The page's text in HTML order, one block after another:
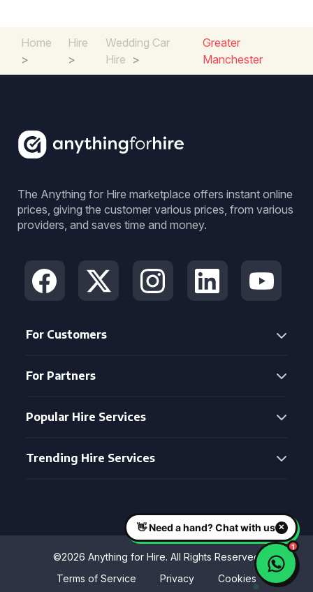
Home
>
Hire
>
Wedding Car
Hire >
Greater
Manchester
The Anything for Hire marketplace offers instant online
prices, giving the customer various prices, from various
providers, and saves time and money.
For Customers
For Partners
Popular Hire Services
Trending Hire Services
©2026 Anything for Hire. All Rights Reserved
Terms of Service
Privacy Cookies